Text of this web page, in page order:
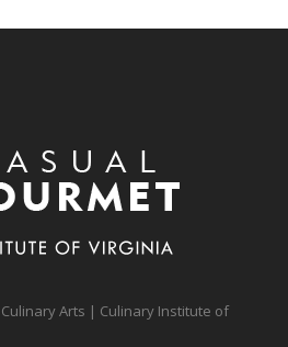
Arts | Culinary Institute of